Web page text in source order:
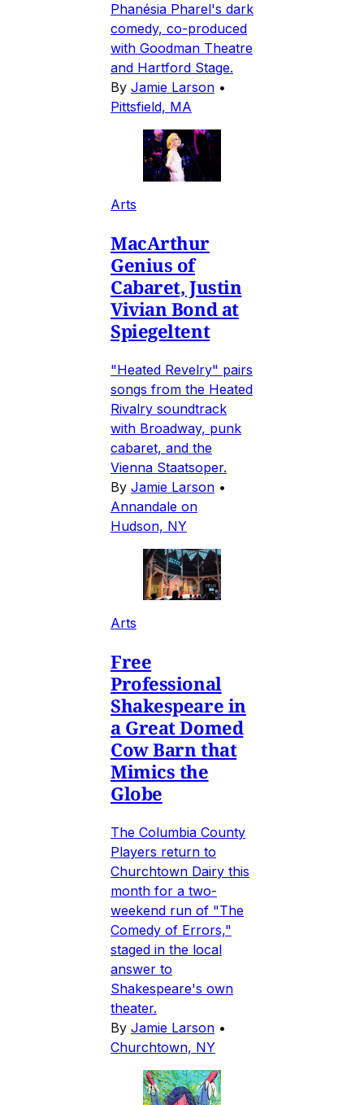
Phanésia Pharel's dark
comedy, co-produced
with Goodman Theatre
and Hartford Stage.
By Jamie Larson •
Pittsfield, MA
Arts
MacArthur
Genius of
Cabaret, Justin
Vivian Bond at
Spiegeltent
"Heated Revelry" pairs
songs from the Heated
Rivalry soundtrack
with Broadway, punk
cabaret, and the
Vienna Staatsoper.
By Jamie Larson •
Annandale on
Hudson, NY
Arts
Free
Professional
Shakespeare in
a Great Domed
Cow Barn that
Mimics the
Globe
The Columbia County
Players return to
Churchtown Dairy this
month for a two-
weekend run of "The
Comedy of Errors,"
staged in the local
answer to
Shakespeare's own
theater.
By Jamie Larson •
Churchtown, NY